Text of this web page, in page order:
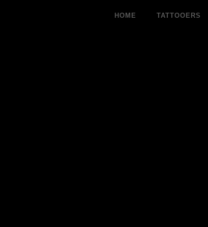
HOME TATTOOERS